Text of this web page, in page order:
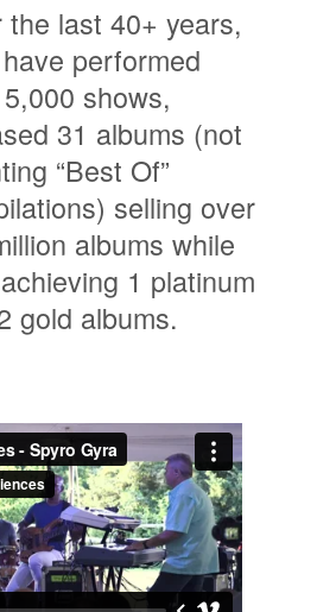
the last 40+ years,
performed
shows,
31 albums (not
“Best Of”
selling over
albums while
1 platinum
gold albums.